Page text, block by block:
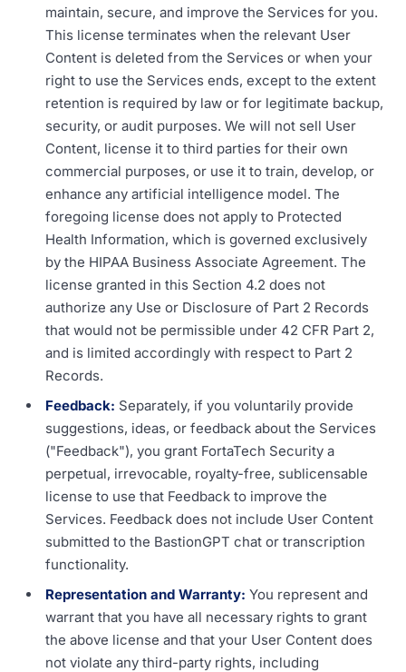
maintain, secure, and improve the Services for you.
This license terminates when the relevant User
Content is deleted from the Services or when your
right to use the Services ends, except to the extent
retention is required by law or for legitimate backup,
security, or audit purposes. We will not sell User
Content, license it to third parties for their own
commercial purposes, or use it to train, develop, or
enhance any artificial intelligence model. The
foregoing license does not apply to Protected
Health Information, which is governed exclusively
by the HIPAA Business Associate Agreement. The
license granted in this Section 4.2 does not
authorize any Use or Disclosure of Part 2 Records
that would not be permissible under 42 CFR Part 2,
and is limited accordingly with respect to Part 2
Records.
Feedback: Separately, if you voluntarily provide
suggestions, ideas, or feedback about the Services
("Feedback"), you grant FortaTech Security a
perpetual, irrevocable, royalty-free, sublicensable
license to use that Feedback to improve the
Services. Feedback does not include User Content
submitted to the BastionGPT chat or transcription
functionality.
Representation and Warranty: You represent and
warrant that you have all necessary rights to grant
the above license and that your User Content does
not violate any third-party rights, including